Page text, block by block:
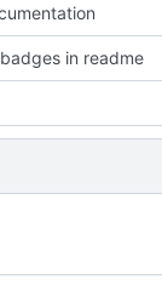
in readme